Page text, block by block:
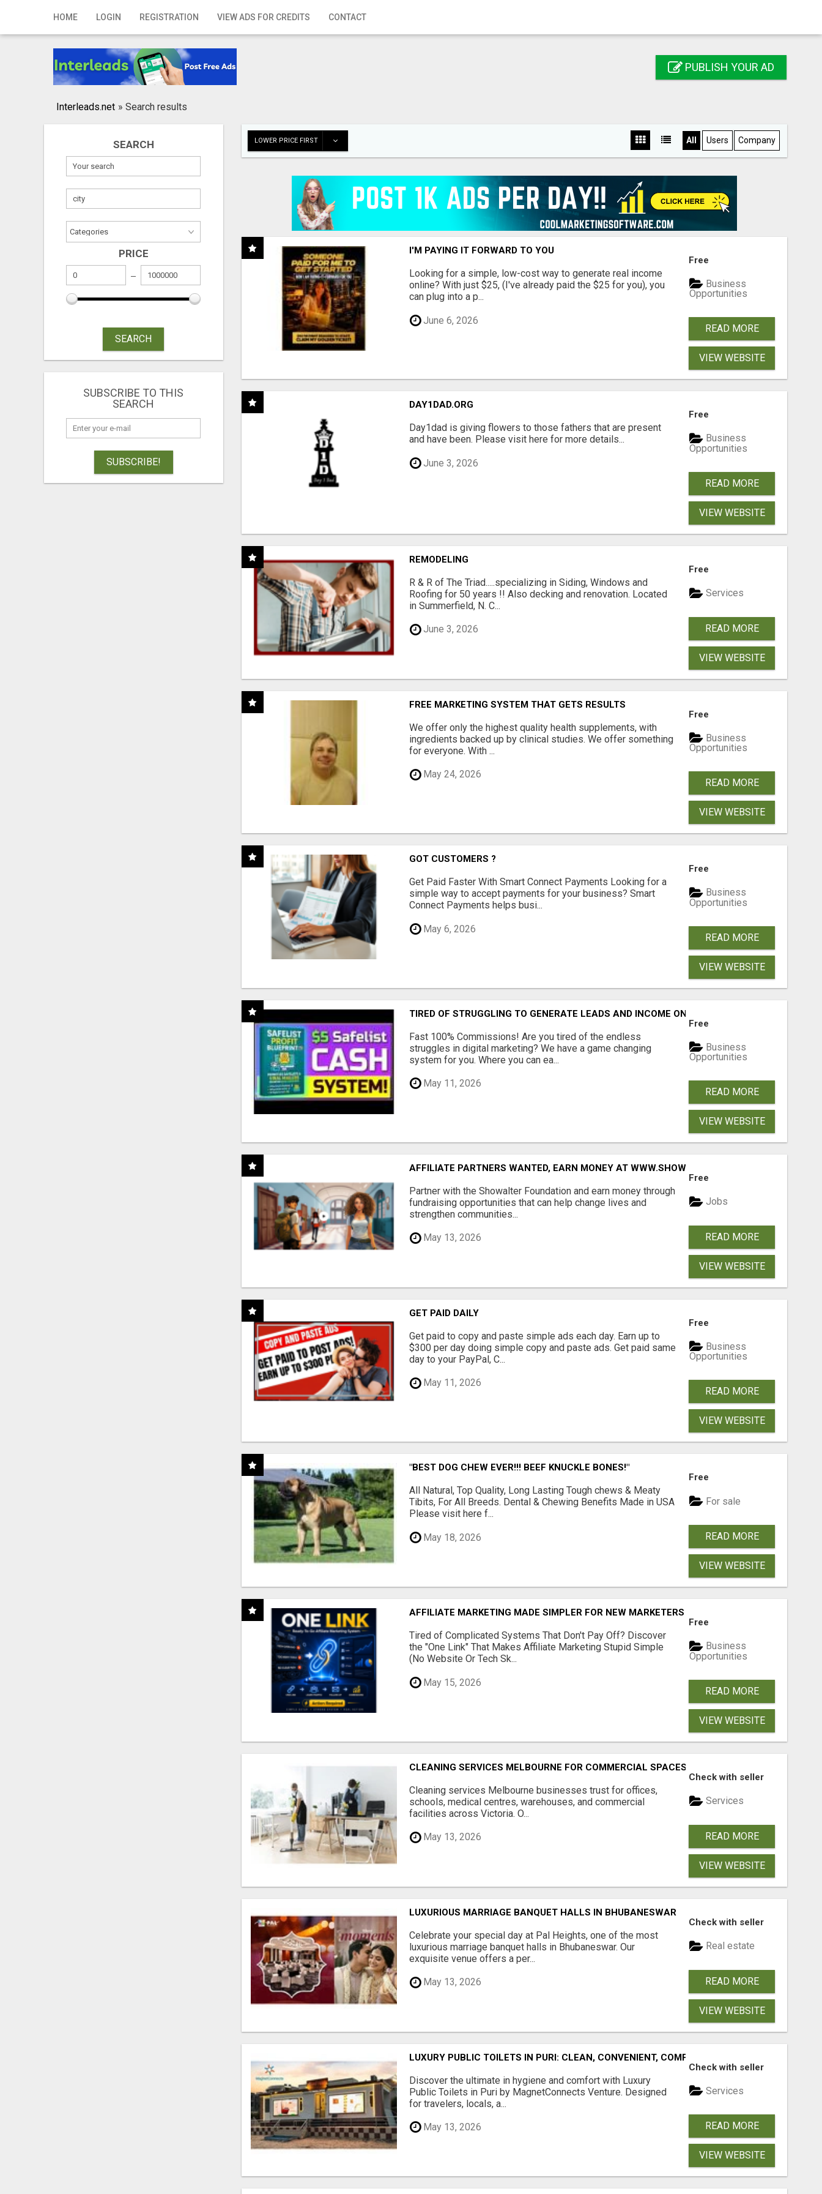
HOME LOGIN REGISTRATION VIEW ADS FOR CREDITS CONTACT
Home
Registration
Publish your ad
PUBLISH YOUR AD
Interleads.net » Search results
SEARCH
PRICE
SEARCH
SUBSCRIBE TO THIS
SEARCH
SUBSCRIBE!
LOWER PRICE FIRST All Users Company
I'M PAYING IT FORWARD TO YOU
Looking for a simple, low-cost way to generate real income
online? With just $25, (I've already paid the $25 for you), you
can plug into a p...
June 6, 2026
Free
Business
Opportunities
READ MORE
VIEW WEBSITE
DAY1DAD.ORG
Day1dad is giving flowers to those fathers that are present
and have been. Please visit here for more details...
June 3, 2026
Free
Business
Opportunities
READ MORE
VIEW WEBSITE
REMODELING
R & R of The Triad.....specializing in Siding, Windows and
Roofing for 50 years !! Also decking and renovation. Located
in Summerfield, N. C...
June 3, 2026
Free
Services
READ MORE
VIEW WEBSITE
FREE MARKETING SYSTEM THAT GETS RESULTS
We offer only the highest quality health supplements, with
ingredients backed up by clinical studies. We offer something
for everyone. With ...
May 24, 2026
Free
Business
Opportunities
READ MORE
VIEW WEBSITE
GOT CUSTOMERS ?
Get Paid Faster With Smart Connect Payments Looking for a
simple way to accept payments for your business? Smart
Connect Payments helps busi...
May 6, 2026
Free
Business
Opportunities
READ MORE
VIEW WEBSITE
TIRED OF STRUGGLING TO GENERATE LEADS AND INCOME ONLINE?
Fast 100% Commissions! Are you tired of the endless
struggles in digital marketing? We have a game changing
system for you. Where you can ea...
May 11, 2026
Free
Business
Opportunities
READ MORE
VIEW WEBSITE
AFFILIATE PARTNERS WANTED, EARN MONEY AT WWW.SHOWALTERFOUNDATION.ORG
Partner with the Showalter Foundation and earn money through
fundraising opportunities that can help change lives and
strengthen communities...
May 13, 2026
Free
Jobs
READ MORE
VIEW WEBSITE
GET PAID DAILY
Get paid to copy and paste simple ads each day. Earn up to
$300 per day doing simple copy and paste ads. Get paid same
day to your PayPal, C...
May 11, 2026
Free
Business
Opportunities
READ MORE
VIEW WEBSITE
"BEST DOG CHEW EVER!!! BEEF KNUCKLE BONES!"
All Natural, Top Quality, Long Lasting Tough chews & Meaty
Tibits, For All Breeds. Dental & Chewing Benefits Made in USA
Please visit here f...
May 18, 2026
Free
For sale
READ MORE
VIEW WEBSITE
AFFILIATE MARKETING MADE SIMPLER FOR NEW MARKETERS READY TO TAKE ACTION
Tired of Complicated Systems That Don't Pay Off? Discover
the "One Link" That Makes Affiliate Marketing Stupid Simple
(No Website Or Tech Sk...
May 15, 2026
Free
Business
Opportunities
READ MORE
VIEW WEBSITE
CLEANING SERVICES MELBOURNE FOR COMMERCIAL SPACES
Cleaning services Melbourne businesses trust for offices,
schools, medical centres, warehouses, and commercial
facilities across Victoria. O...
May 13, 2026
Check with seller
Services
READ MORE
VIEW WEBSITE
LUXURIOUS MARRIAGE BANQUET HALLS IN BHUBANESWAR
Celebrate your special day at Pal Heights, one of the most
luxurious marriage banquet halls in Bhubaneswar. Our
exquisite venue offers a per...
May 13, 2026
Check with seller
Real estate
READ MORE
VIEW WEBSITE
LUXURY PUBLIC TOILETS IN PURI: CLEAN, CONVENIENT, COMFORTABLE
Discover the ultimate in hygiene and comfort with Luxury
Public Toilets in Puri by MagnetConnects Venture. Designed
for travelers, locals, a...
May 13, 2026
Check with seller
Services
READ MORE
VIEW WEBSITE